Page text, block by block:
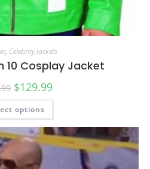
, Celebrity Jackets
10 Cosplay Jacket
$129.99
options